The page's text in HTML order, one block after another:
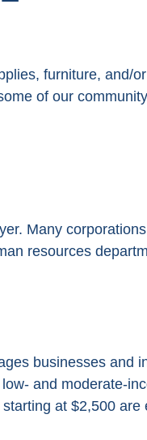
furniture, and/
of our
Many
resources
businesses and
and moderate-
at $2,500 are